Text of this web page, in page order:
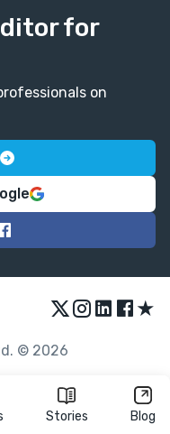
Stories Blog
for
on
★
© 2026